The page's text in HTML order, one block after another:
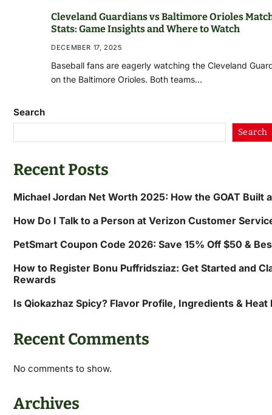
Cleveland Guardians vs Baltimore Orioles
Stats: Game Insights and Where to Watch
DECEMBER 17, 2025
Baseball fans are eagerly watching the Cleveland
on the Baltimore Orioles. Both teams…
Search
Search
Recent Posts
Michael Jordan Net Worth 2025: How the GOAT Built
How Do I Talk to a Person at Verizon Customer
PetSmart Coupon Code 2026: Save 15% Off $50 &
How to Register Bonu Puffridsziaz: Get Started and
Rewards
Is Qiokazhaz Spicy? Flavor Profile, Ingredients & Heat
Recent Comments
No comments to show.
Archives